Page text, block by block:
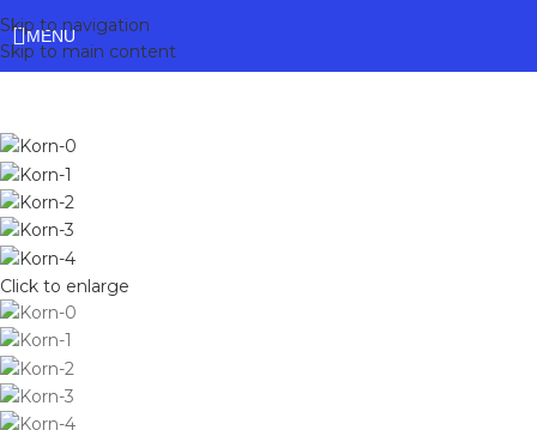
Skip to navigation
Skip to main content
MENU
Click to enlarge